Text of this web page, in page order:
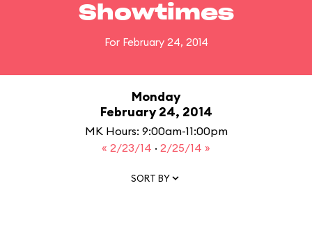
Showtimes
For February 24, 2014
Monday
February 24, 2014
MK Hours: 9:00am-11:00pm
« 2/23/14 · 2/25/14 »
SORT BY